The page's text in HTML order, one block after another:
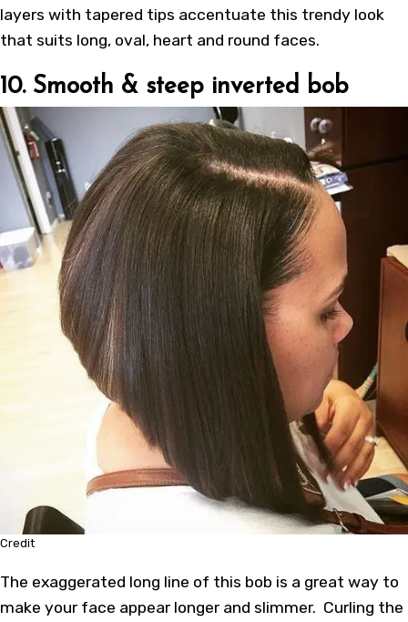
layers with tapered tips accentuate this trendy look
that suits long, oval, heart and round faces.
10. Smooth & steep inverted bob
Credit
The exaggerated long line of this bob is a great way to
make your face appear longer and slimmer. Curling the